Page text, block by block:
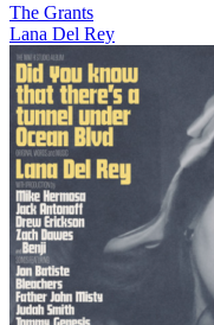
The Grants
Lana Del Rey